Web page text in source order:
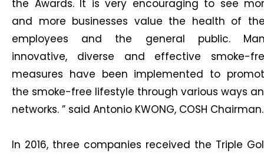
the Awards. It is very encouraging to see
and more businesses value the health of
employees and the general public.
innovative, diverse and effective smoke-
measures have been implemented to
the smoke-free lifestyle through various ways
networks. ” said Antonio KWONG, COSH Chairman.
In 2016, three companies received the Triple